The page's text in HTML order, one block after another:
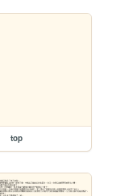
top